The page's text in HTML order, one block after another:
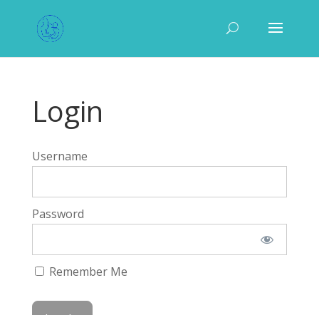
Login
Username
Password
Remember Me